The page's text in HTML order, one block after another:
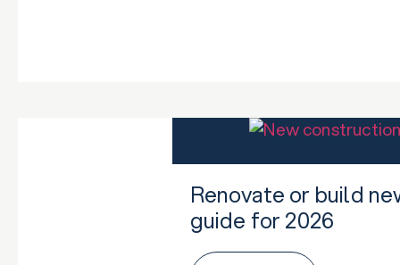
Renovate or build
guide for 2026